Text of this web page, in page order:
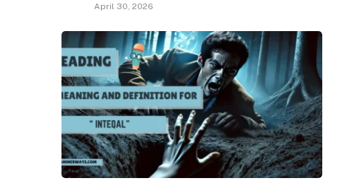
April 30, 2026